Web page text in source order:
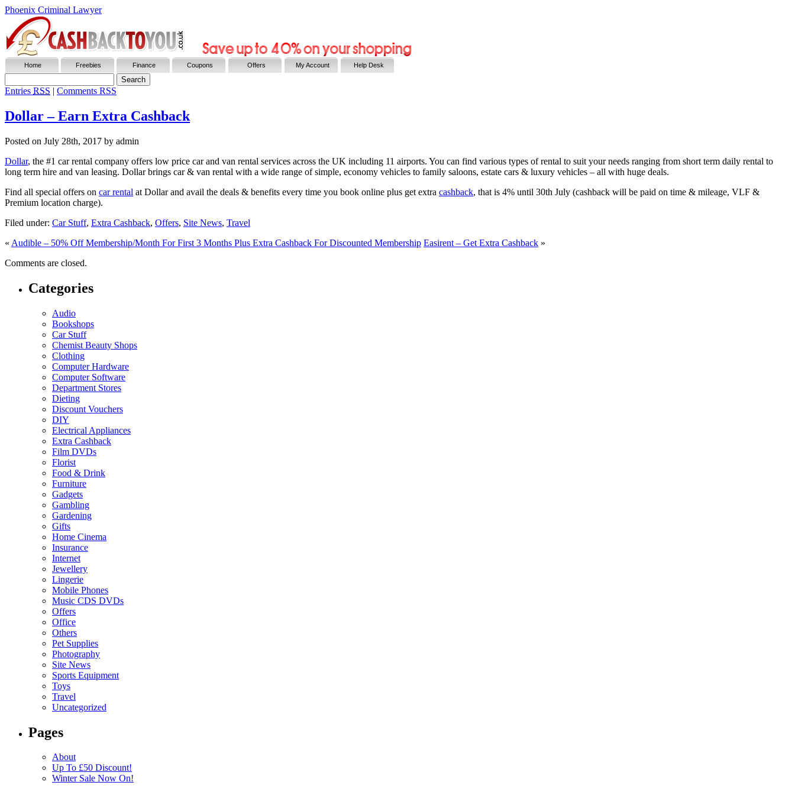
Phoenix Criminal Lawyer
Home Freebies Finance Coupons Offers My Account Help Desk
Entries RSS | Comments RSS
Dollar – Earn Extra Cashback
Posted on July 28th, 2017 by admin
Dollar, the #1 car rental company offers low price car and van rental services across the UK including 11 airports. You can find various types of rental to suit your needs ranging from short term daily rental to
long term hire and van leasing. Dollar brings car & van rental with a wide range of simple, economy vehicles to family saloons, estate cars & luxury vehicles – all with huge deals.
Find all special offers on car rental at Dollar and avail the deals & benefits every time you book online plus get extra cashback, that is 4% until 30th July (cashback will be paid on time & mileage, VLF &
Premium location charge).
Filed under: Car Stuff, Extra Cashback, Offers, Site News, Travel
« Audible – 50% Off Membership/Month For First 3 Months Plus Extra Cashback For Discounted Membership Easirent – Get Extra Cashback »
Comments are closed.
Categories
Audio
Bookshops
Car Stuff
Chemist Beauty Shops
Clothing
Computer Hardware
Computer Software
Department Stores
Dieting
Discount Vouchers
DIY
Electrical Appliances
Extra Cashback
Film DVDs
Florist
Food & Drink
Furniture
Gadgets
Gambling
Gardening
Gifts
Home Cinema
Insurance
Internet
Jewellery
Lingerie
Mobile Phones
Music CDS DVDs
Offers
Office
Others
Pet Supplies
Photography
Site News
Sports Equipment
Toys
Travel
Uncategorized
Pages
About
Up To £50 Discount!
Winter Sale Now On!